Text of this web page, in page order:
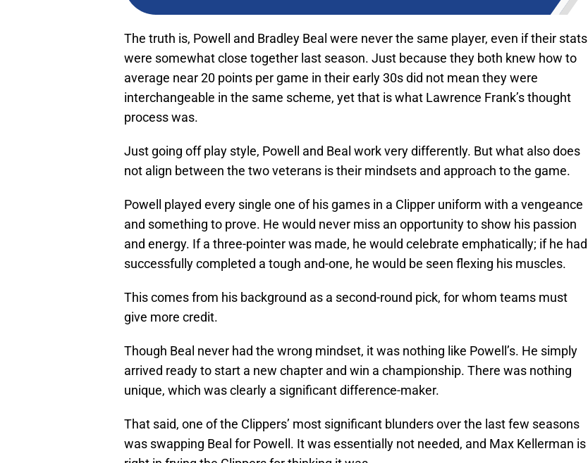
The truth is, Powell and Bradley Beal were never the same player, even if their stats
were somewhat close together last season. Just because they both knew how to
average near 20 points per game in their early 30s did not mean they were
interchangeable in the same scheme, yet that is what Lawrence Frank’s thought
process was.
Just going off play style, Powell and Beal work very differently. But what also does
not align between the two veterans is their mindsets and approach to the game.
Powell played every single one of his games in a Clipper uniform with a vengeance
and something to prove. He would never miss an opportunity to show his passion
and energy. If a three-pointer was made, he would celebrate emphatically; if he had
successfully completed a tough and-one, he would be seen flexing his muscles.
This comes from his background as a second-round pick, for whom teams must
give more credit.
Though Beal never had the wrong mindset, it was nothing like Powell’s. He simply
arrived ready to start a new chapter and win a championship. There was nothing
unique, which was clearly a significant difference-maker.
That said, one of the Clippers’ most significant blunders over the last few seasons
was swapping Beal for Powell. It was essentially not needed, and Max Kellerman is